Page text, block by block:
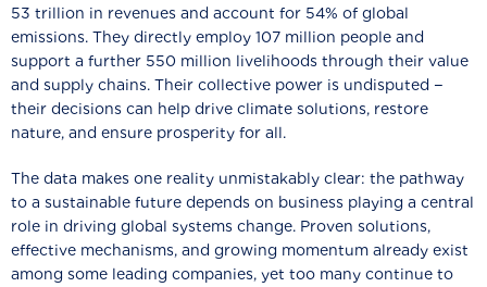
53 trillion in revenues and account for 54% of global
emissions. They directly employ 107 million people and
support a further 550 million livelihoods through their value
and supply chains. Their collective power is undisputed −
their decisions can help drive climate solutions, restore
nature, and ensure prosperity for all.
The data makes one reality unmistakably clear: the pathway
to a sustainable future depends on business playing a central
role in driving global systems change. Proven solutions,
effective mechanisms, and growing momentum already exist
among some leading companies, yet too many continue to